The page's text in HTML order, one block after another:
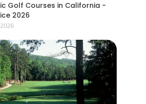
Golf Courses in California -
2026